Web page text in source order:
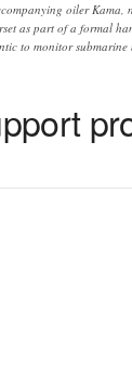
oiler
as part of a formal
to monitor